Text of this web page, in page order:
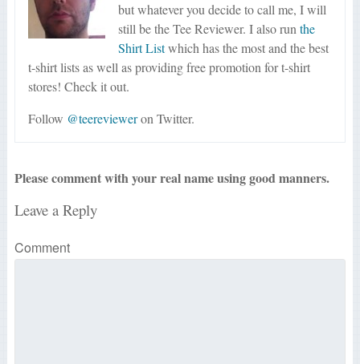
but whatever you decide to call me, I will
still be the Tee Reviewer. I also runthe
Shirt Listwhich has the most and the best
t-shirt lists as well as providing free promotion for t-shirt
stores! Check it out.
Follow @teerevieweron Twitter.
Please comment with your real name using good manners.
Leave a Reply
Comment